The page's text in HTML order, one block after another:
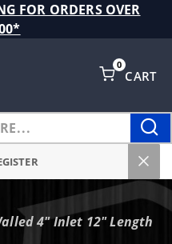
FOR ORDERS OVER
CART
0
4" Inlet 12" Length